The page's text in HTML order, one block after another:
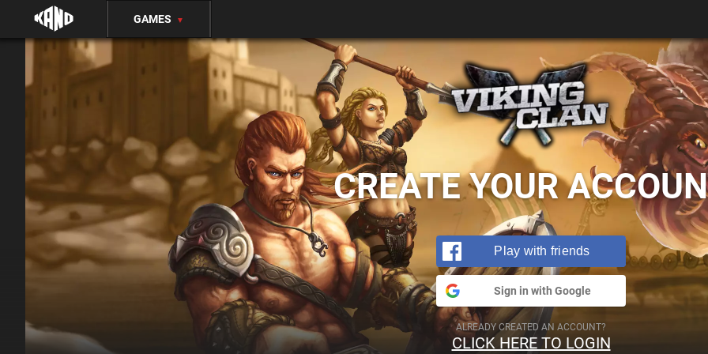
GAMES ▼
CREATE YOUR
Play with friends
Sign in with Google
ALREADY CREATED AN ACCOUNT?
CLICK HERE TO LOGIN